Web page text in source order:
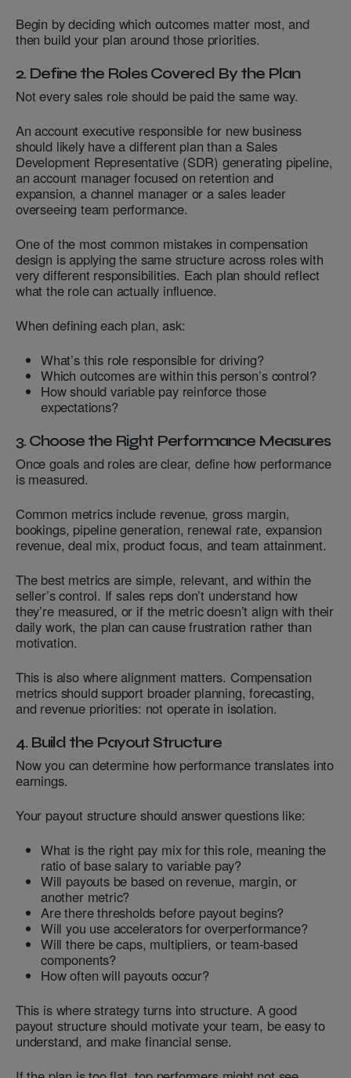
Begin by deciding which outcomes matter most, and
then build your plan around those priorities.
2. Define the Roles Covered By the Plan
Not every sales role should be paid the same way.
An account executive responsible for new business
should likely have a different plan than a Sales
Development Representative (SDR) generating pipeline,
an account manager focused on retention and
expansion, a channel manager or a sales leader
overseeing team performance.
One of the most common mistakes in compensation
design is applying the same structure across roles with
very different responsibilities. Each plan should reflect
what the role can actually influence.
When defining each plan, ask:
What’s this role responsible for driving?
Which outcomes are within this person’s control?
How should variable pay reinforce those
expectations?
3. Choose the Right Performance Measures
Once goals and roles are clear, define how performance
is measured.
Common metrics include revenue, gross margin,
bookings, pipeline generation, renewal rate, expansion
revenue, deal mix, product focus, and team attainment.
The best metrics are simple, relevant, and within the
seller’s control. If sales reps don’t understand how
they’re measured, or if the metric doesn’t align with their
daily work, the plan can cause frustration rather than
motivation.
This is also where alignment matters. Compensation
metrics should support broader planning, forecasting,
and revenue priorities: not operate in isolation.
4. Build the Payout Structure
Now you can determine how performance translates into
earnings.
Your payout structure should answer questions like:
What is the right pay mix for this role, meaning the
ratio of base salary to variable pay?
Will payouts be based on revenue, margin, or
another metric?
Are there thresholds before payout begins?
Will you use accelerators for overperformance?
Will there be caps, multipliers, or team-based
components?
How often will payouts occur?
This is where strategy turns into structure. A good
payout structure should motivate your team, be easy to
understand, and make financial sense.